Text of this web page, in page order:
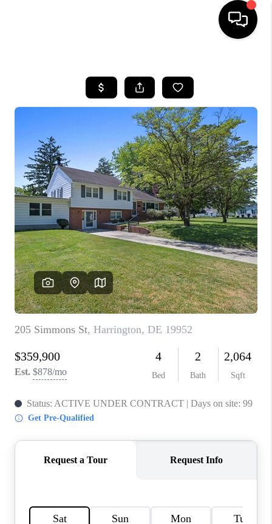
SEARCH LISTINGS
BUYING
SELLING
FINANCING
HOME VALUE
WHO WE ARE
REVIEWS
CAREERS
ABOUT PLACE
CONNECT
TOP AREAS
BLOG